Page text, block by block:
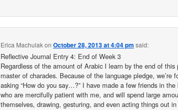
Erica Machulakon October 28, 2013 at 4:04 pm said:
Reflective Journal Entry 4: End of Week 3
Regardless of the amount of Arabic I learn by the end of
master of charades. Because of the language pledge, we’re
asking “How do you say…?” I have made a few friends in the
who are mercifully patient with me, and will spend large
themselves, drawing, gesturing, and even acting things out